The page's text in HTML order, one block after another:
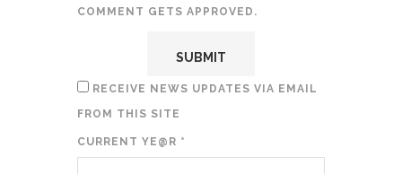
COMMENT GETS APPROVED.
RECEIVE NEWS UPDATES VIA EMAIL
FROM THIS SITE
CURRENT YE@R *